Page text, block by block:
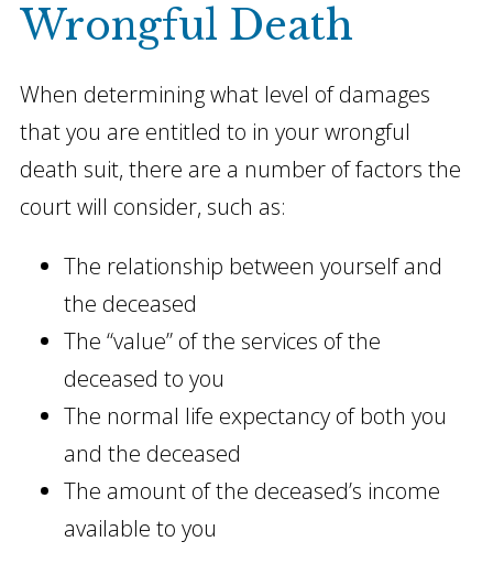
Wrongful Death
When determining what level of damages
that you are entitled to in your wrongful
death suit, there are a number of factors the
court will consider, such as:
The relationship between yourself and
the deceased
The “value” of the services of the
deceased to you
The normal life expectancy of both you
and the deceased
The amount of the deceased’s income
available to you